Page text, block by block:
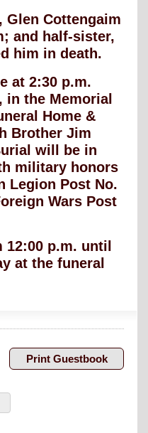
Glen Cottengaim
and half-sister,
him in death.
at 2:30 p.m.
in the Memorial
Home &
Brother Jim
will be in
military honors
Legion Post No.
Wars Post
p.m. until
at the funeral